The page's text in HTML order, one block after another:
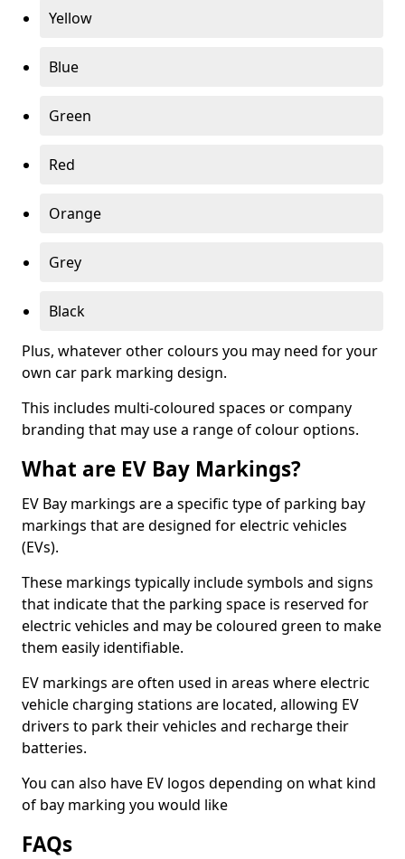
Yellow
Blue
Green
Red
Orange
Grey
Black
Plus, whatever other colours you may need for your
own car park marking design.
This includes multi-coloured spaces or company
branding that may use a range of colour options.
What are EV Bay Markings?
EV Bay markings are a specific type of parking bay
markings that are designed for electric vehicles
(EVs).
These markings typically include symbols and signs
that indicate that the parking space is reserved for
electric vehicles and may be coloured green to make
them easily identifiable.
EV markings are often used in areas where electric
vehicle charging stations are located, allowing EV
drivers to park their vehicles and recharge their
batteries.
You can also have EV logos depending on what kind
of bay marking you would like
FAQs